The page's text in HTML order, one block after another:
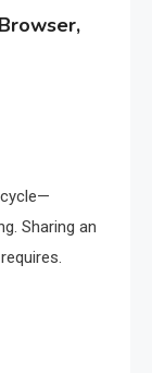
Sharing an